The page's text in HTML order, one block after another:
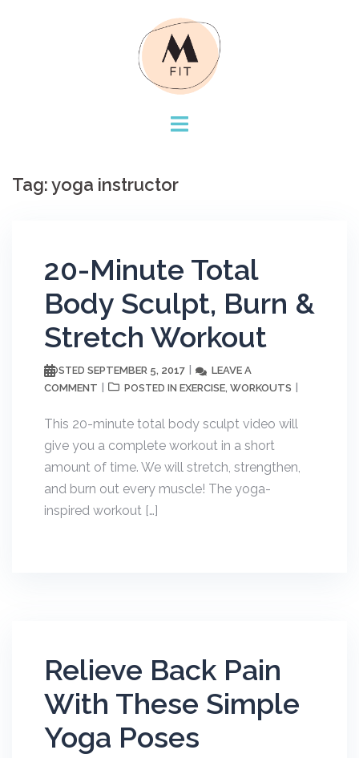
Tag:yoga instructor
20-Minute Total
Body Sculpt, Burn &
Stretch Workout
POSTED SEPTEMBER 5, 2017
LEAVE A
COMMENT
POSTED IN EXERCISE, WORKOUTS
This 20-minute total body sculpt video will
give you a complete workout in a short
amount of time. We will stretch, strengthen,
and burn out every muscle! The yoga-
inspired workout […]
Relieve Back Pain
With These Simple
Yoga Poses